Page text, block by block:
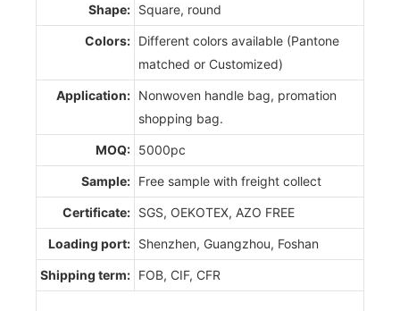
Shape: Square, round
Colors: Different colors available (Pantone
matched or Customized)
Application: Nonwoven handle bag, promation
shopping bag.
MOQ: 5000pc
Sample: Free sample with freight collect
Certificate: SGS, OEKOTEX, AZO FREE
Loading port: Shenzhen, Guangzhou, Foshan
Shipping term: FOB, CIF, CFR